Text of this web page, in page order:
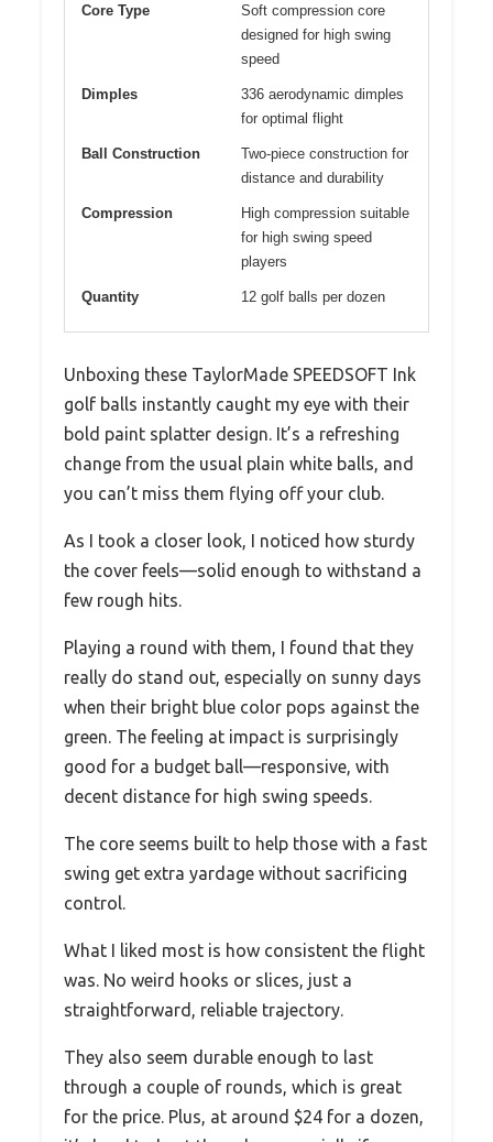
Core Type
Soft compression core
designed for high swing
speed
Dimples
336 aerodynamic dimples
for optimal flight
Ball Construction
Two-piece construction for
distance and durability
Compression
High compression suitable
for high swing speed
players
Quantity 12 golf balls per dozen
Unboxing these TaylorMade SPEEDSOFT Ink
golf balls instantly caught my eye with their
bold paint splatter design. It’s a refreshing
change from the usual plain white balls, and
you can’t miss them flying off your club.
As I took a closer look, I noticed how sturdy
the cover feels—solid enough to withstand a
few rough hits.
Playing a round with them, I found that they
really do stand out, especially on sunny days
when their bright blue color pops against the
green. The feeling at impact is surprisingly
good for a budget ball—responsive, with
decent distance for high swing speeds.
The core seems built to help those with a fast
swing get extra yardage without sacrificing
control.
What I liked most is how consistent the flight
was. No weird hooks or slices, just a
straightforward, reliable trajectory.
They also seem durable enough to last
through a couple of rounds, which is great
for the price. Plus, at around $24 for a dozen,